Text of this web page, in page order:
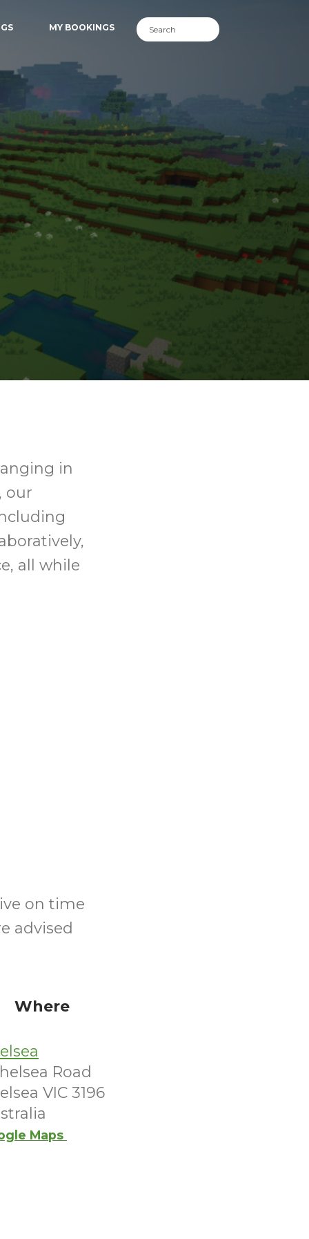
MY BOOKINGS
in
our
all while
on time
advised
Where
Road
VIC 3196
Maps